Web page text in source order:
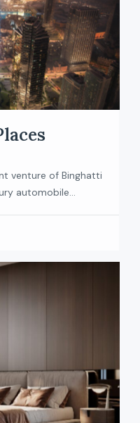
venture of Binghatti
automobile
reflected in
The 65-storey
and penthouses
and 5
have […]